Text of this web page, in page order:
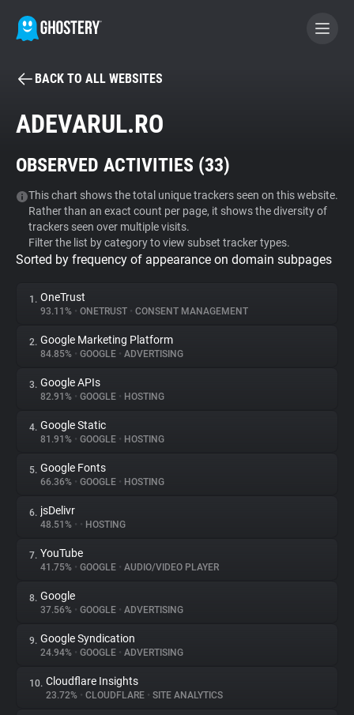
BECOME A CONTRIBUTOR
Tracker & Ad Blocker
WhoTracks.Me
Privacy Digest
About
Trackers
Websites
Explorer
Tracking Reach
BACK TO ALL WEBSITES
ADEVARUL.RO
OBSERVED ACTIVITIES (33)
This chart shows the total unique trackers seen on this website.
Rather than an exact count per page, it shows the diversity of
trackers seen over multiple visits.
Filter the list by category to view subset tracker types.
Sorted by frequency of appearance on domain subpages
1. OneTrust
93.11% • ONETRUST • CONSENT MANAGEMENT
2. Google Marketing Platform
84.85% • GOOGLE • ADVERTISING
3. Google APIs
82.91% • GOOGLE • HOSTING
4. Google Static
81.91% • GOOGLE • HOSTING
5. Google Fonts
66.36% • GOOGLE • HOSTING
6. jsDelivr
48.51% • • HOSTING
7. YouTube
41.75% • GOOGLE • AUDIO/VIDEO PLAYER
8. Google
37.56% • GOOGLE • ADVERTISING
9. Google Syndication
24.94% • GOOGLE • ADVERTISING
10. Cloudflare Insights
23.72% • CLOUDFLARE • SITE ANALYTICS